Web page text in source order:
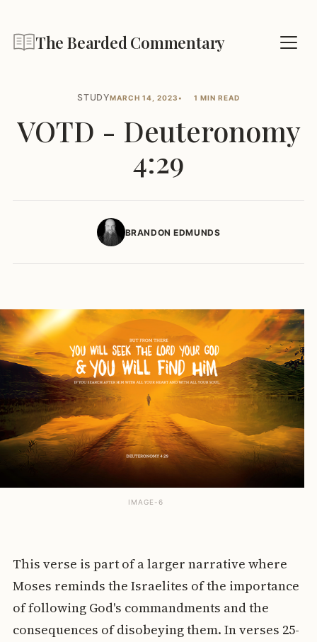
The Bearded Commentary
STUDYMARCH 14, 2023 1 MIN READ
VOTD - Deuteronomy
4:29
BRANDON EDMUNDS
IMAGE-6
This verse is part of a larger narrative where
Moses reminds the Israelites of the importance
of following God's commandments and the
consequences of disobeying them. In verses 25-